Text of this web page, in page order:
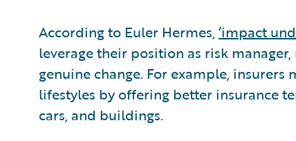
According to Euler Hermes, ‘impact
leverage their position as risk
genuine change. For example,
lifestyles by offering better insurance
cars, and buildings.